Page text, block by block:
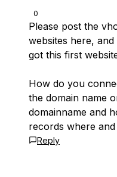
0
Please post the
websites here,
got this first
How do you
the domain name
domainname and
records where and
Reply